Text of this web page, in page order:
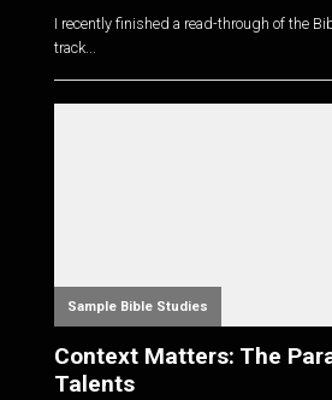
I recently finished a read-through of the
track...
Sample Bible Studies
Context Matters: The
Talents